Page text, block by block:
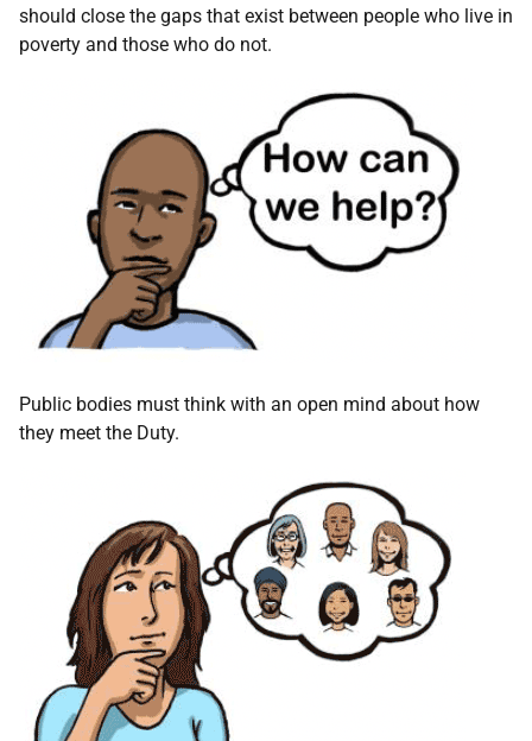
should close the gaps that exist between people who live in
poverty and those who do not.
Public bodies must think with an open mind about how
they meet the Duty.